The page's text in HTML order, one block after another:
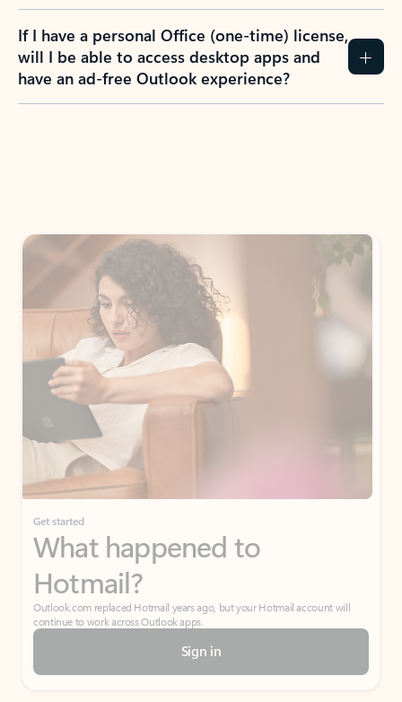
If I have a personal Office (one-time) license,
will I be able to access desktop apps and
have an ad-free Outlook experience?
Get started
What happened to
Hotmail?
Outlook.com replaced Hotmail years ago, but your Hotmail account will
continue to work across Outlook apps.
Sign in